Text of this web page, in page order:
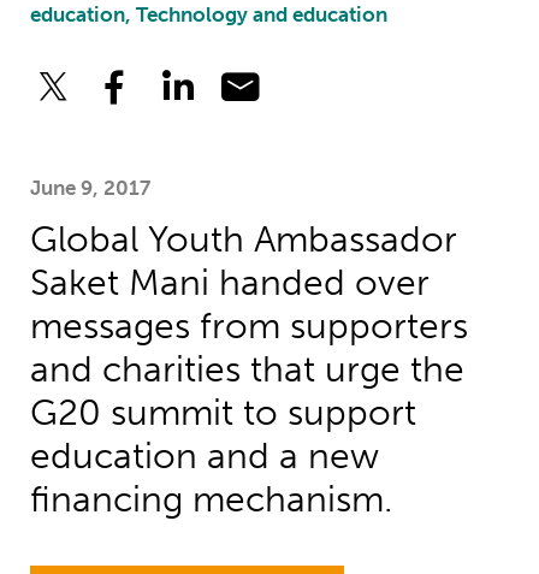
education, Technology and education
June 9, 2017
Global Youth Ambassador
Saket Mani handed over
messages from supporters
and charities that urge the
G20 summit to support
education and a new
financing mechanism.